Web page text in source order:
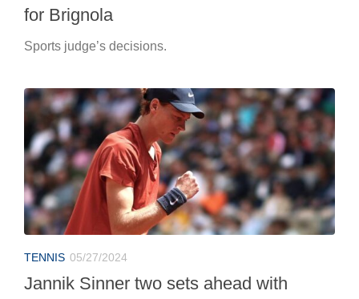
for Brignola
Sports judge’s decisions.
TENNIS 05/27/2024
Jannik Sinner two sets ahead with